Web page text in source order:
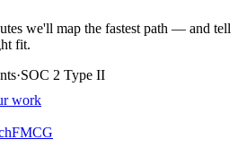
we'll map the fastest path — and tell
fit.
·SOC 2 Type II
work
FMCG